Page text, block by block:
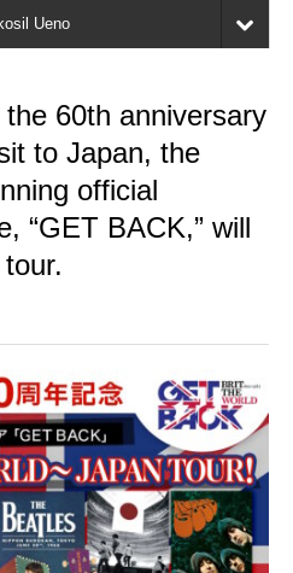
Ueno
60th anniversary
to Japan, the
official
“GET BACK,” will